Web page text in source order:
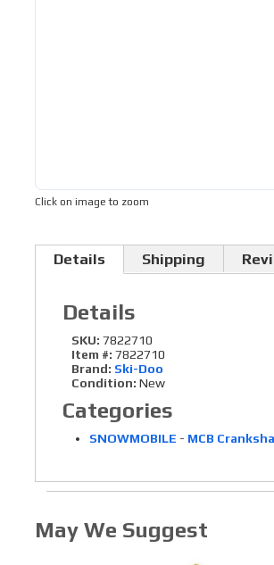
Click on image to zoom
Details Shipping
Details
SKU: 7822710
Item #: 7822710
Brand: Ski-Doo
Condition: New
Categories
SNOWMOBILE - MCB
May We Suggest